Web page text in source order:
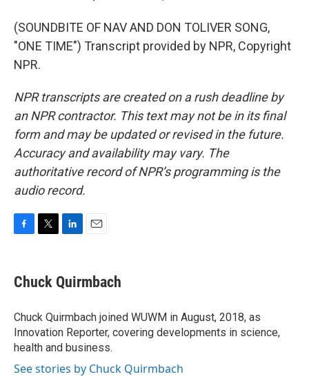
(SOUNDBITE OF NAV AND DON TOLIVER SONG,
"ONE TIME") Transcript provided by NPR, Copyright
NPR.
NPR transcripts are created on a rush deadline by
an NPR contractor. This text may not be in its final
form and may be updated or revised in the future.
Accuracy and availability may vary. The
authoritative record of NPR’s programming is the
audio record.
e
b
o
k
t
t
r
k
e
I
n
i
l
Chuck Quirmbach
Chuck Quirmbach joined WUWM in August, 2018, as
Innovation Reporter, covering developments in science,
health and business.
See stories by Chuck Quirmbach